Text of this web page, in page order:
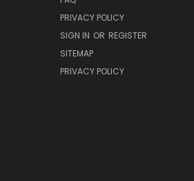
PRIVACY POLICY
SIGN IN OR REGISTER
SITEMAP
PRIVACY POLICY